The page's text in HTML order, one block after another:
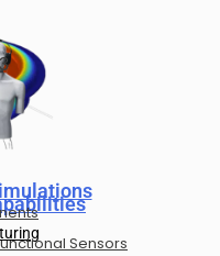
Sensors